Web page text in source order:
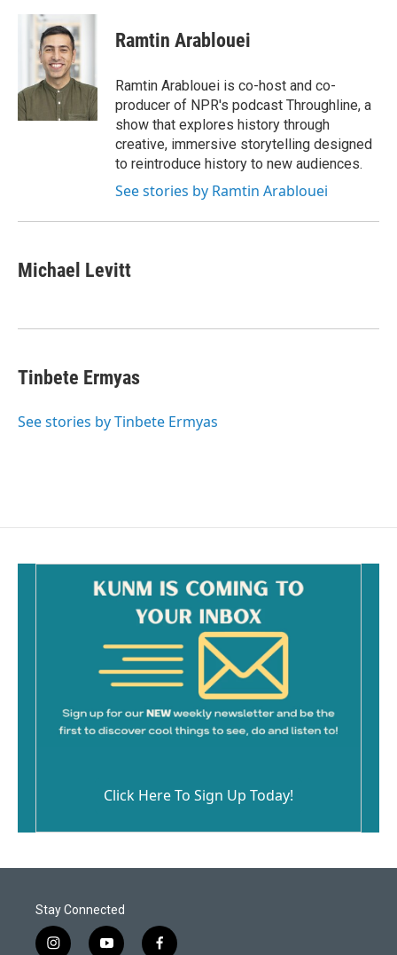
Ramtin Arablouei
Ramtin Arablouei is co-host and co-
producer of NPR's podcast Throughline, a
show that explores history through
creative, immersive storytelling designed
to reintroduce history to new audiences.
See stories by Ramtin Arablouei
Michael Levitt
Tinbete Ermyas
See stories by Tinbete Ermyas
Click Here To Sign Up Today!
Stay Connected
i y f